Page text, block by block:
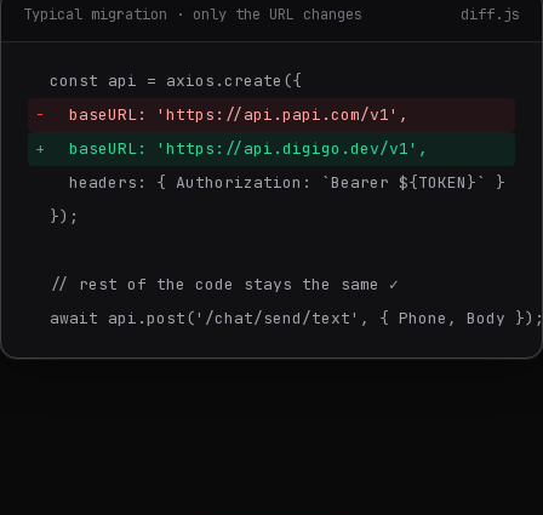
Typical migration · only the URL changes diff.js
const api = axios.create({
-
  baseURL: 'https://api.papi.com/v1',
+
  baseURL: 'https://api.digigo.dev/v1',
  headers: { Authorization: `Bearer ${TOKEN}` }
});
// rest of the code stays the same ✓
await api.post('/chat/send/text', { Phone, Body });